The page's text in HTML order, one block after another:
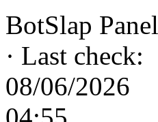
BotSlap Panel
· Last check:
08/06/2026